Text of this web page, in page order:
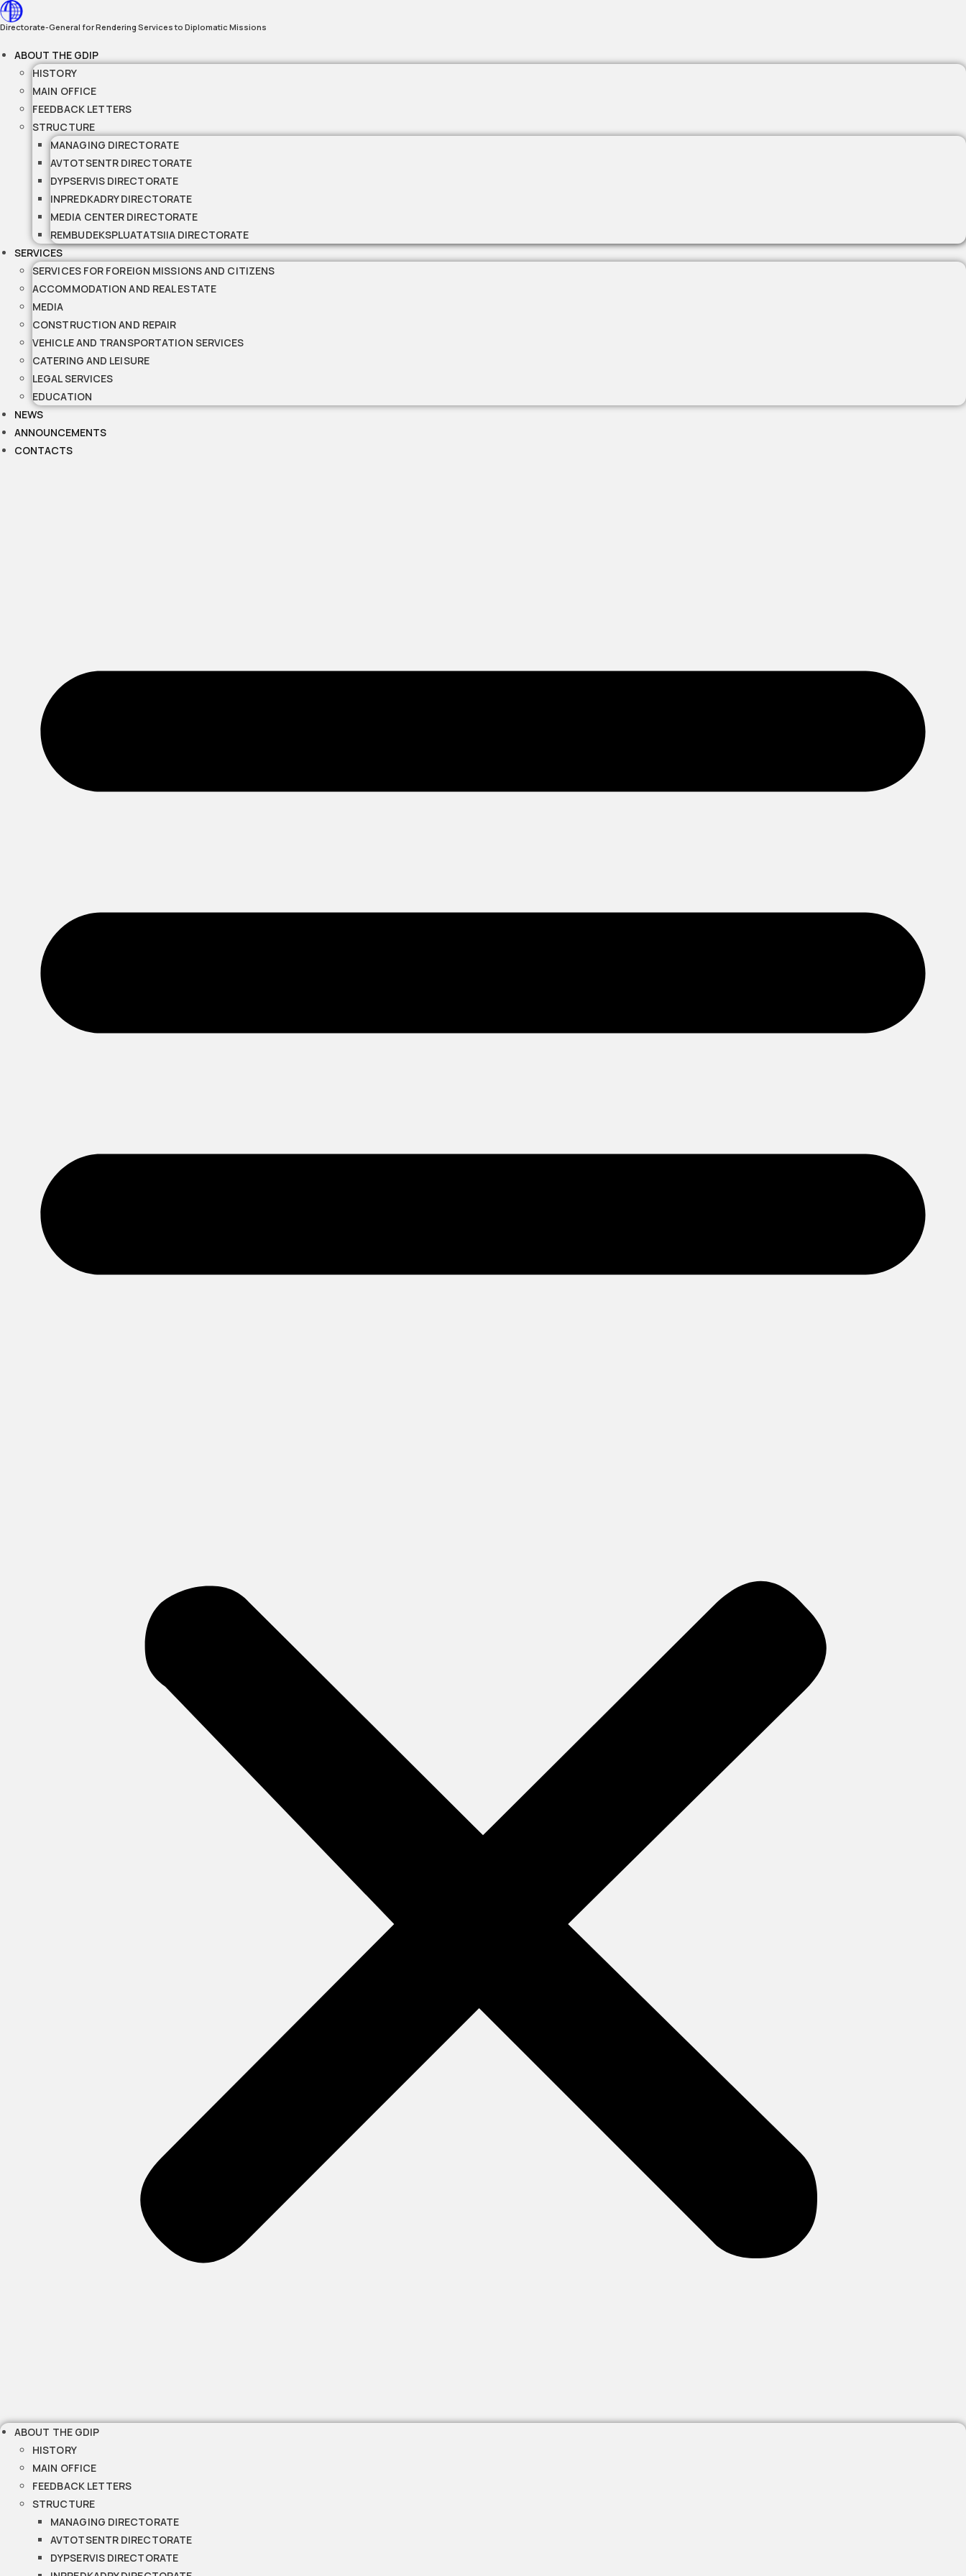
Skip
to
Directorate-General for Rendering Services to Diplomatic Missions
ABOUT THE GDIP
HISTORY
MAIN OFFICE
FEEDBACK LETTERS
STRUCTURE
MANAGING DIRECTORATE
AVTOTSENTR DIRECTORATE
DYPSERVIS DIRECTORATE
INPREDKADRY DIRECTORATE
MEDIA CENTER DIRECTORATE
REMBUDEKSPLUATATSIIA DIRECTORATE
SERVICES
SERVICES FOR FOREIGN MISSIONS AND CITIZENS
ACCOMMODATION AND REAL ESTATE
MEDIA
CONSTRUCTION AND REPAIR
VEHICLE AND TRANSPORTATION SERVICES
CATERING AND LEISURE
LEGAL SERVICES
EDUCATION
NEWS
ANNOUNCEMENTS
CONTACTS
ABOUT THE GDIP
HISTORY
MAIN OFFICE
FEEDBACK LETTERS
STRUCTURE
MANAGING DIRECTORATE
AVTOTSENTR DIRECTORATE
DYPSERVIS DIRECTORATE